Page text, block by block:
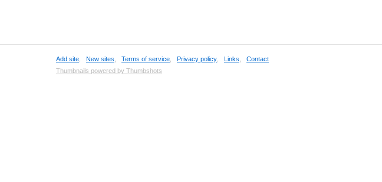
Add site New sites Terms of service Privacy policy Links
Contact
Thumbnails powered by Thumbshots